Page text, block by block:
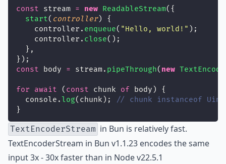
const stream = new ReadableStream({
start( controller) {
    controller.
enqueue( "Hello, world! " );
    controller.
close();
  },
});
const body = stream. pipeThrough( new
for await ( const chunk of body) {
  console.
log(chunk);
// chunk instanceof
}
TextEncoderStream in Bun is relatively fast.
TextEncoderStream in Bun v1.1.23 encodes the same
input 3x - 30x faster than in Node v22.5.1